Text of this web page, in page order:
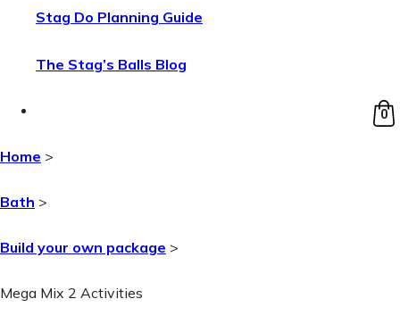
Stag Do Planning Guide
The Stag’s Balls Blog
0
Home >
Bath >
Build your own package >
Mega Mix 2 Activities